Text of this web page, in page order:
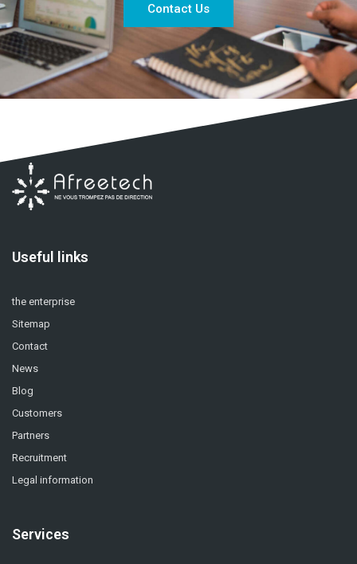
Contact Us
Useful links
the enterprise
Sitemap
Contact
News
Blog
Customers
Partners
Recruitment
Legal information
Services